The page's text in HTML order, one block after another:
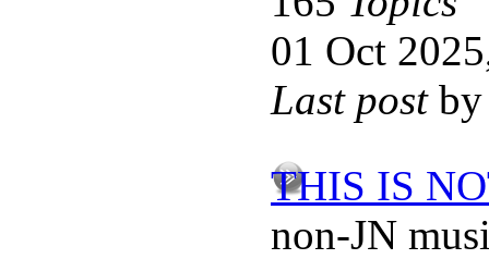
01 Oct
Last post
THIS IS
non-JN